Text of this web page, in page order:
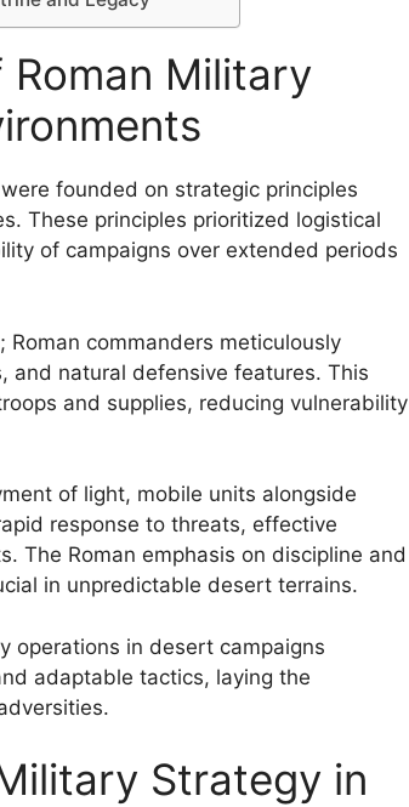
Military
founded on strategic principles
These principles prioritized logistical
of campaigns over extended periods
commanders meticulously
and natural defensive features. This
and supplies, reducing vulnerability
of light, mobile units alongside
response to threats, effective
The Roman emphasis on discipline and
in unpredictable desert terrains.
operations in desert campaigns
adaptable tactics, laying the
Strategy in